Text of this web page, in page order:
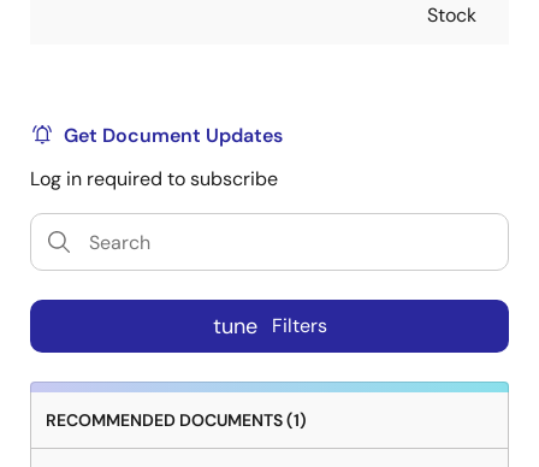
Stock
Get Document Updates
Log in required to subscribe
tune Filters
RECOMMENDED DOCUMENTS (1)